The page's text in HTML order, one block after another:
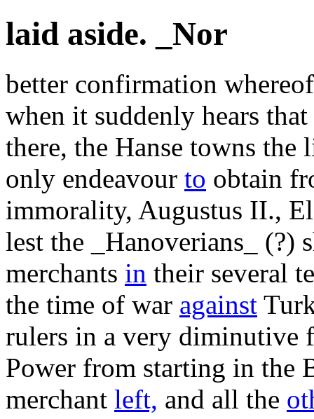
laid aside. _Nor
better confirmation
when it suddenly hears
there, the Hanse towns
only endeavour to obtain
immorality, Augustus II.,
lest the _Hanoverians_ (?)
merchants in their several
the time of war against
rulers in a very diminutive
Power from starting in the
merchant left, and all the